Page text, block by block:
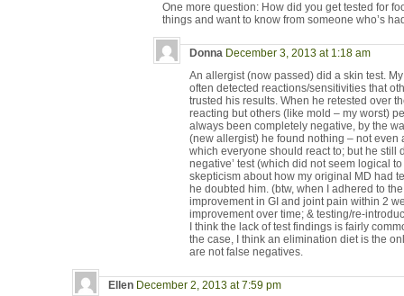
One more question: How did you get tested for
things and want to know from someone who’s
Donna December 3, 2013 at 1:18 am
An allergist (now passed) did a skin test.
often detected reactions/sensitivities that
trusted his results. When he retested over
reacting but others (like mold – my worst)
always been completely negative, by the
(new allergist) he found nothing – not even
which everyone should react to; but he still
negative’ test (which did not seem logical
skepticism about how my original MD had
he doubted him. (btw, when I adhered to
improvement in GI and joint pain within 2
improvement over time; & testing/re-
I think the lack of test findings is fairly
the case, I think an elimination diet is the
are not false negatives.
Ellen December 2, 2013 at 7:59 pm